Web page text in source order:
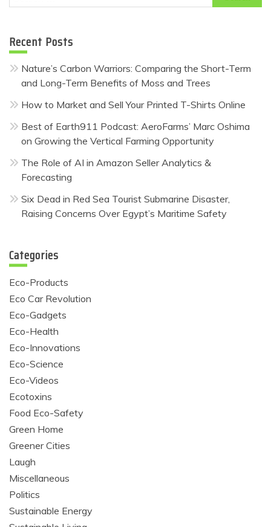
for:
Recent Posts
Nature’s Carbon Warriors: Comparing the Short-Term
and Long-Term Benefits of Moss and Trees
How to Market and Sell Your Printed T-Shirts Online
Best of Earth911 Podcast: AeroFarms’ Marc Oshima
on Growing the Vertical Farming Opportunity
The Role of AI in Amazon Seller Analytics &
Forecasting
Six Dead in Red Sea Tourist Submarine Disaster,
Raising Concerns Over Egypt’s Maritime Safety
Categories
Eco-Products
Eco Car Revolution
Eco-Gadgets
Eco-Health
Eco-Innovations
Eco-Science
Eco-Videos
Ecotoxins
Food Eco-Safety
Green Home
Greener Cities
Laugh
Miscellaneous
Politics
Sustainable Energy